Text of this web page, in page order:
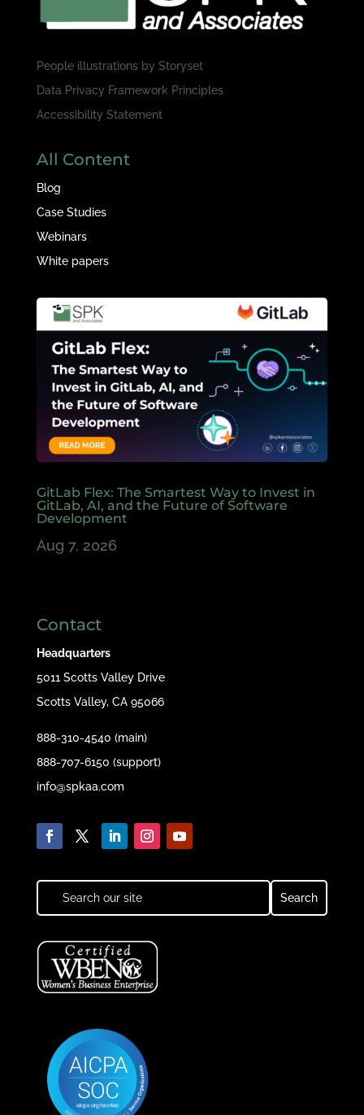
People illustrations by Storyset
Data Privacy Framework Principles
Accessibility Statement
All Content
Blog
Case Studies
Webinars
White papers
GitLab Flex: The Smartest Way to Invest in
GitLab, AI, and the Future of Software
Development
Aug 7, 2026
Contact
Headquarters
5011 Scotts Valley Drive
Scotts Valley, CA 95066
888-310-4540 (main)
888-707-6150 (support)
info@spkaa.com